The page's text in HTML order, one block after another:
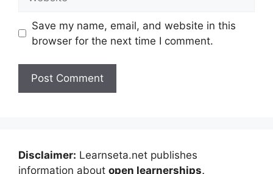
Save my name, email, and website in this
browser for the next time I comment.
Disclaimer: Learnseta.net publishes
information about open learnerships,